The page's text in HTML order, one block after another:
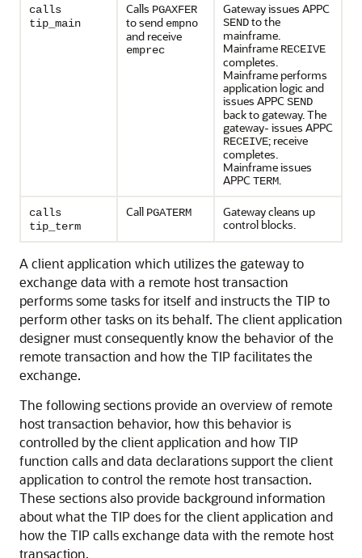
calls
tip_main
Calls PGAXFER
to send empno
and receive
emprec
Gateway issues APPC
SENDto the
mainframe.
Mainframe RECEIVE
completes.
Mainframe performs
application logic and
issues APPCSEND
back to gateway. The
gateway- issues APPC
RECEIVE; receive
completes.
Mainframe issues
APPCTERM.
calls
tip_term
Call PGATERM
Gateway cleans up
control blocks.
A client application which utilizes the gateway to
exchange data with a remote host transaction
performs some tasks for itself and instructs the TIP to
perform other tasks on its behalf. The client application
designer must consequently know the behavior of the
remote transaction and how the TIP facilitates the
exchange.
The following sections provide an overview of remote
host transaction behavior, how this behavior is
controlled by the client application and how TIP
function calls and data declarations support the client
application to control the remote host transaction.
These sections also provide background information
about what the TIP does for the client application and
how the TIP calls exchange data with the remote host
transaction.